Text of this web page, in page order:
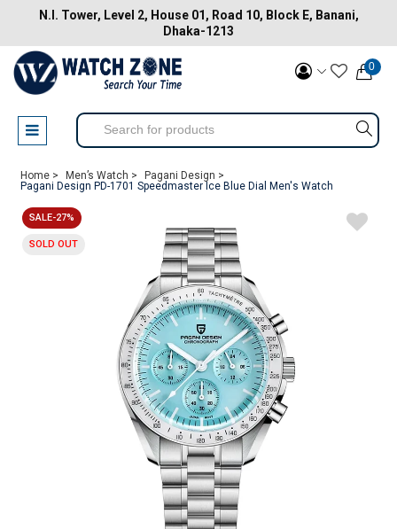
N.I. Tower, Level 2, House 01, Road 10, Block E, Banani,
Dhaka-1213
0
Home > Men’s Watch >
Pagani Design >
Pagani Design PD-1701 Speedmaster Ice Blue Dial Men's Watch
SALE-27%
SOLD OUT